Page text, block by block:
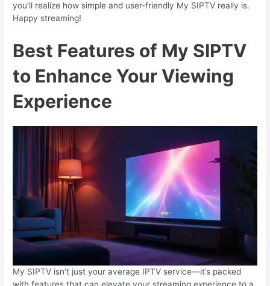
you’ll realize how simple and user-friendly My SIPTV really is.
Happy streaming!
Best Features of My SIPTV
to Enhance Your Viewing
Experience
My SIPTV isn’t just your average IPTV service—it’s packed